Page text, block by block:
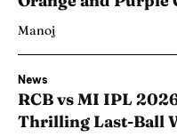
Manoj
News
RCB vs MI IPL
Thrilling Last-Ball